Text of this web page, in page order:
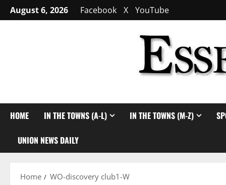
Skip
to
August 6, 2026 Facebook X YouTube
HOME IN THE TOWNS (A-L) IN THE TOWNS (M-Z)
UNION NEWS DAILY
Home WO-discovery club1-W